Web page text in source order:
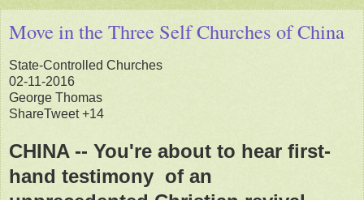
Move in the Three Self Churches of China
State-Controlled Churches
02-11-2016
George Thomas
ShareTweet +14
CHINA -- You're about to hear first-
hand testimony of an